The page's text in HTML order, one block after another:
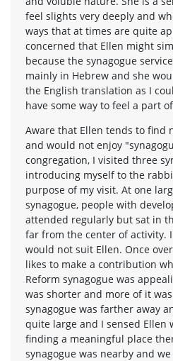
feel slights very deeply and
ways that at times are quite
concerned that Ellen might
because the synagogue
mainly in Hebrew and she
the English translation as I
have some way to feel a part
Aware that Ellen tends to find
and would not enjoy
congregation, I visited three
introducing myself to the
purpose of my visit. At one
synagogue, people with
attended regularly but sat in
far from the center of activity.
would not suit Ellen. Once
likes to make a contribution
Reform synagogue was
was shorter and more of it
synagogue was farther away
quite large and I sensed Ellen
finding a meaningful place
synagogue was nearby and